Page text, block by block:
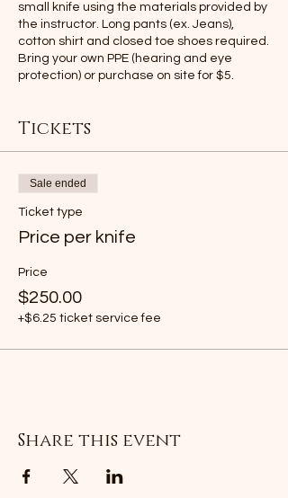
small knife using the materials provided by
the instructor. Long pants (ex. Jeans),
cotton shirt and closed toe shoes required.
Bring your own PPE (hearing and eye
protection) or purchase on site for $5.
Tickets
Sale ended
Ticket type
Price per knife
Price
$250.00
+$6.25 ticket service fee
Share this event